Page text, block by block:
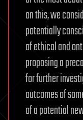
on this, we
potentially
of ethical and
proposing a
for further
outcomes of
of a potential